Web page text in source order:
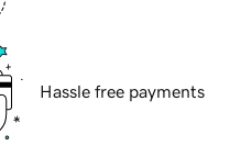
Hassle free payments